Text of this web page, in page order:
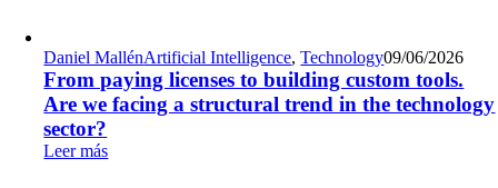
Daniel MallénArtificial Intelligence,Technology09/06/2026
From paying licenses to building custom tools.
Are we facing a structural trend in the technology
sector?
Leer más